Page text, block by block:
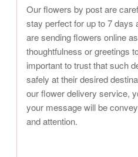
Our flowers by post are
stay perfect for up to 7 days
are sending flowers online
thoughtfulness or greetings
important to trust that such
safely at their desired
our flower delivery service,
your message will be
and attention.